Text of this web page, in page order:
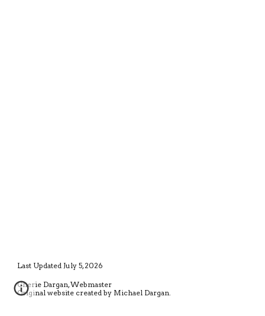
Last Updated July 5, 2026
Cherie Dargan, Webmaster
Original website created by Michael Dargan.